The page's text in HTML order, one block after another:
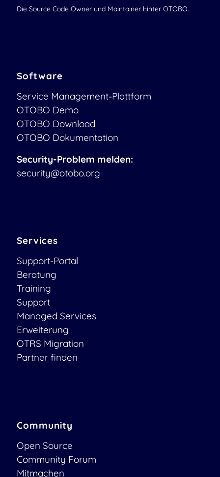
Die Source Code Owner und Maintainer hinter OTOBO.
Software
Service Management-Plattform
OTOBO Demo
OTOBO Download
OTOBO Dokumentation
Security-Problem melden:
security@otobo.org
Services
Support-Portal
Beratung
Training
Support
Managed Services
Erweiterung
OTRS Migration
Partner finden
Community
Open Source
Community Forum
Mitmachen